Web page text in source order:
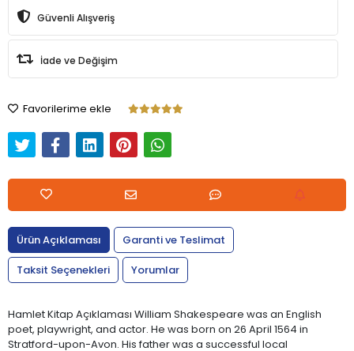
Güvenli Alışveriş
İade ve Değişim
Favorilerime ekle
Ürün Açıklaması
Garanti ve Teslimat
Taksit Seçenekleri
Yorumlar
Hamlet Kitap Açıklaması William Shakespeare was an English
poet, playwright, and actor. He was born on 26 April 1564 in
Stratford-upon-Avon. His father was a successful local